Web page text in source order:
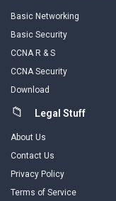
Basic Networking
Basic Security
CCNA R & S
CCNA Security
Download
Legal Stuff
About Us
Contact Us
Privacy Policy
Terms of Service